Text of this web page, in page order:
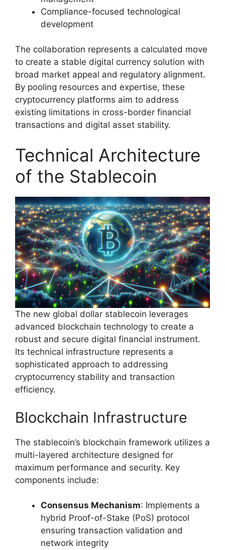
Compliance-focused technological
development
The collaboration represents a calculated move
to create a stable digital currency solution with
broad market appeal and regulatory alignment.
By pooling resources and expertise, these
cryptocurrency platforms aim to address
existing limitations in cross-border financial
transactions and digital asset stability.
Technical Architecture
of the Stablecoin
The new global dollar stablecoin leverages
advanced blockchain technology to create a
robust and secure digital financial instrument.
Its technical infrastructure represents a
sophisticated approach to addressing
cryptocurrency stability and transaction
efficiency.
Blockchain Infrastructure
The stablecoin’s blockchain framework utilizes a
multi-layered architecture designed for
maximum performance and security. Key
components include:
Consensus Mechanism: Implements a
hybrid Proof-of-Stake (PoS) protocol
ensuring transaction validation and
network integrity